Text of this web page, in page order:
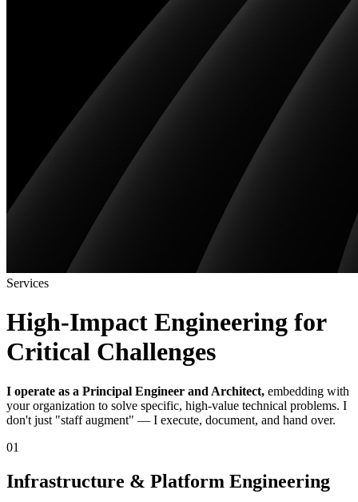
Services
High-Impact Engineering for
Critical Challenges
I operate as a Principal Engineer and Architect, embedding with
your organization to solve specific, high-value technical problems. I
don't just "staff augment" — I execute, document, and hand over.
01
Infrastructure & Platform Engineering